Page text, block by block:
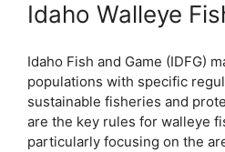
Idaho Walleye
Idaho Fish and Game (IDFG)
populations with specific
sustainable fisheries and
are the key rules for walleye
particularly focusing on the